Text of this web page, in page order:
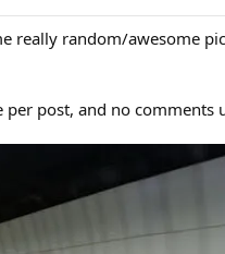
really random/awesome
post, and no